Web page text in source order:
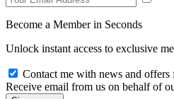
Become a Member in Seconds
Unlock instant access to exclusive
Contact me with news and offers
Receive email from us on behalf of